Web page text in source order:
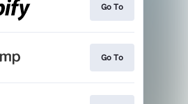
Go To
Go To